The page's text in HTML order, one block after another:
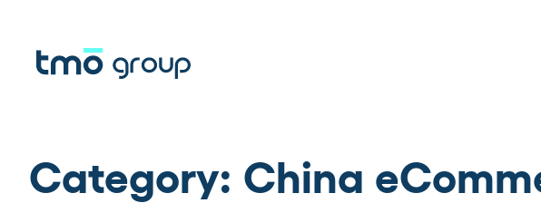
Category: China